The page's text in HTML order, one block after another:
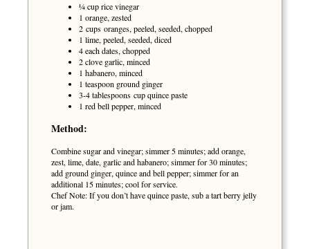
¼ cup rice vinegar
1 orange, zested
2 cups oranges, peeled, seeded, chopped
1 lime, peeled, seeded, diced
4 each dates, chopped
2 clove garlic, minced
1 habanero, minced
1 teaspoon ground ginger
3-4 tablespoons cup quince paste
1 red bell pepper, minced
Method:
Combine sugar and vinegar; simmer 5 minutes; add orange,
zest, lime, date, garlic and habanero; simmer for 30 minutes;
add ground ginger, quince and bell pepper; simmer for an
additional 15 minutes; cool for service.
Chef Note: If you don’t have quince paste, sub a tart berry jelly
or jam.